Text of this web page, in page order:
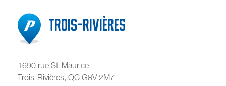
Trois-Rivières
1690 rue St-Maurice
Trois-Rivières, QC G8V 2M7